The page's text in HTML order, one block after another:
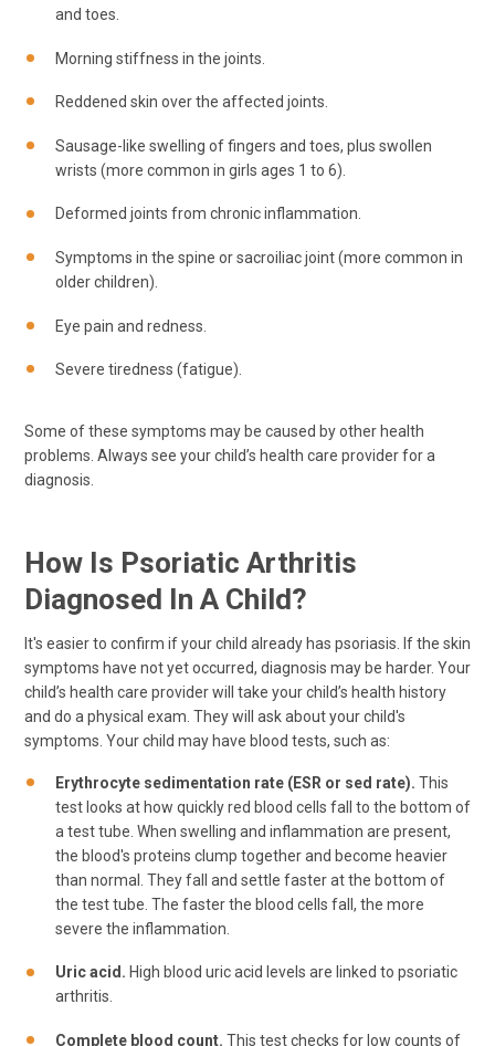
and toes.
Morning stiffness in the joints.
Reddened skin over the affected joints.
Sausage-like swelling of fingers and toes, plus swollen
wrists (more common in girls ages 1 to 6).
Deformed joints from chronic inflammation.
Symptoms in the spine or sacroiliac joint (more common in
older children).
Eye pain and redness.
Severe tiredness (fatigue).
Some of these symptoms may be caused by other health
problems. Always see your child’s health care provider for a
diagnosis.
How Is Psoriatic Arthritis
Diagnosed In A Child?
It's easier to confirm if your child already has psoriasis. If the skin
symptoms have not yet occurred, diagnosis may be harder. Your
child’s health care provider will take your child’s health history
and do a physical exam. They will ask about your child's
symptoms. Your child may have blood tests, such as:
Erythrocyte sedimentation rate (ESR or sed rate). This
test looks at how quickly red blood cells fall to the bottom of
a test tube. When swelling and inflammation are present,
the blood's proteins clump together and become heavier
than normal. They fall and settle faster at the bottom of
the test tube. The faster the blood cells fall, the more
severe the inflammation.
Uric acid. High blood uric acid levels are linked to psoriatic
arthritis.
Complete blood count. This test checks for low counts of